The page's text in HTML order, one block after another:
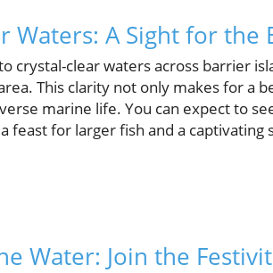
Waters: A Sight for the
crystal-clear waters across barrier
This clarity not only makes for a
marine life. You can expect to
feast for larger fish and a
Water: Join the